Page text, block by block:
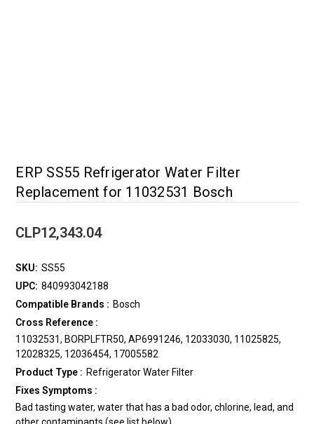
ERP SS55 Refrigerator Water Filter
Replacement for 11032531 Bosch
CLP12,343.04
SKU: SS55
UPC: 840993042188
Compatible Brands : Bosch
Cross Reference :
11032531, BORPLFTR50, AP6991246, 12033030, 11025825,
12028325, 12036454, 17005582
Product Type : Refrigerator Water Filter
Fixes Symptoms :
Bad tasting water, water that has a bad odor, chlorine, lead, and